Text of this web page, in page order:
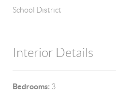
School District
Interior Details
Bedrooms: 3